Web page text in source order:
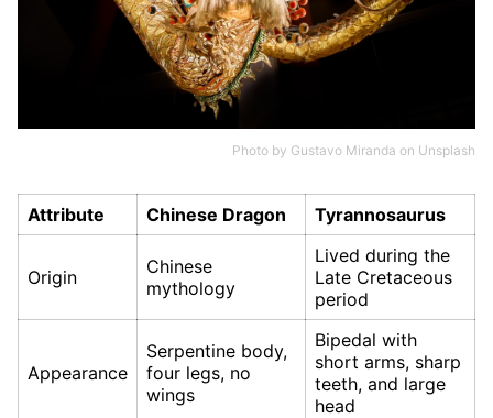
Photo by Gustavo Miranda on Unsplash
Attribute Chinese Dragon Tyrannosaurus
Origin
Chinese
mythology
Lived during the
Late Cretaceous
period
Appearance
Serpentine body,
four legs, no
wings
Bipedal with
short arms, sharp
teeth, and large
head